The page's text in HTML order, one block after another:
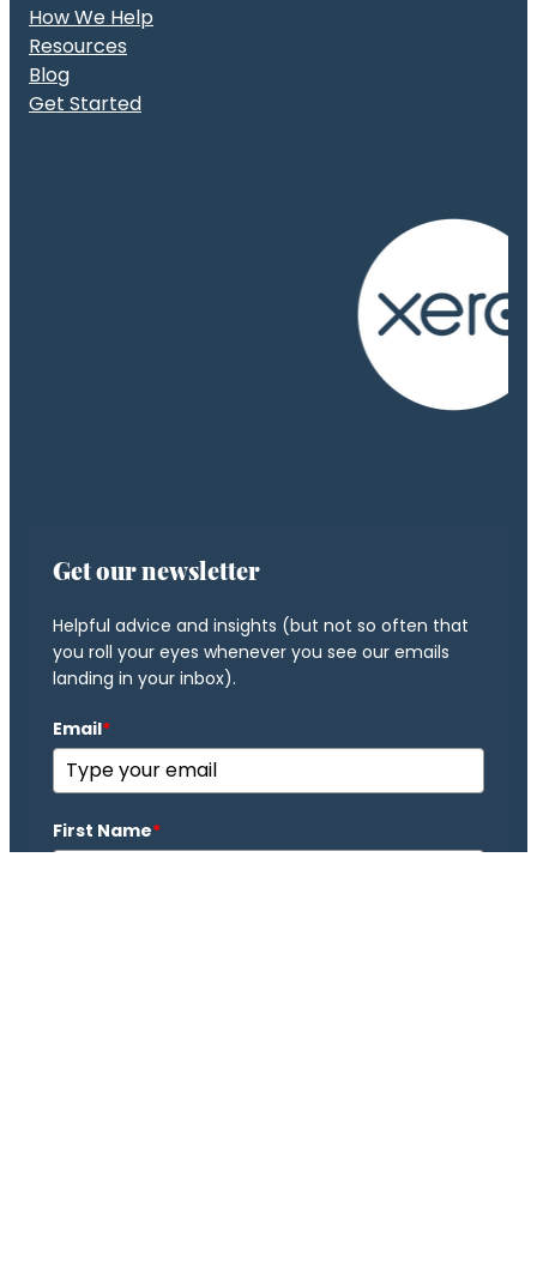
How We Help
Resources
Blog
Get Started
Get our newsletter
Helpful advice and insights (but not so often that
you roll your eyes whenever you see our emails
landing in your inbox).
Email*
First Name*